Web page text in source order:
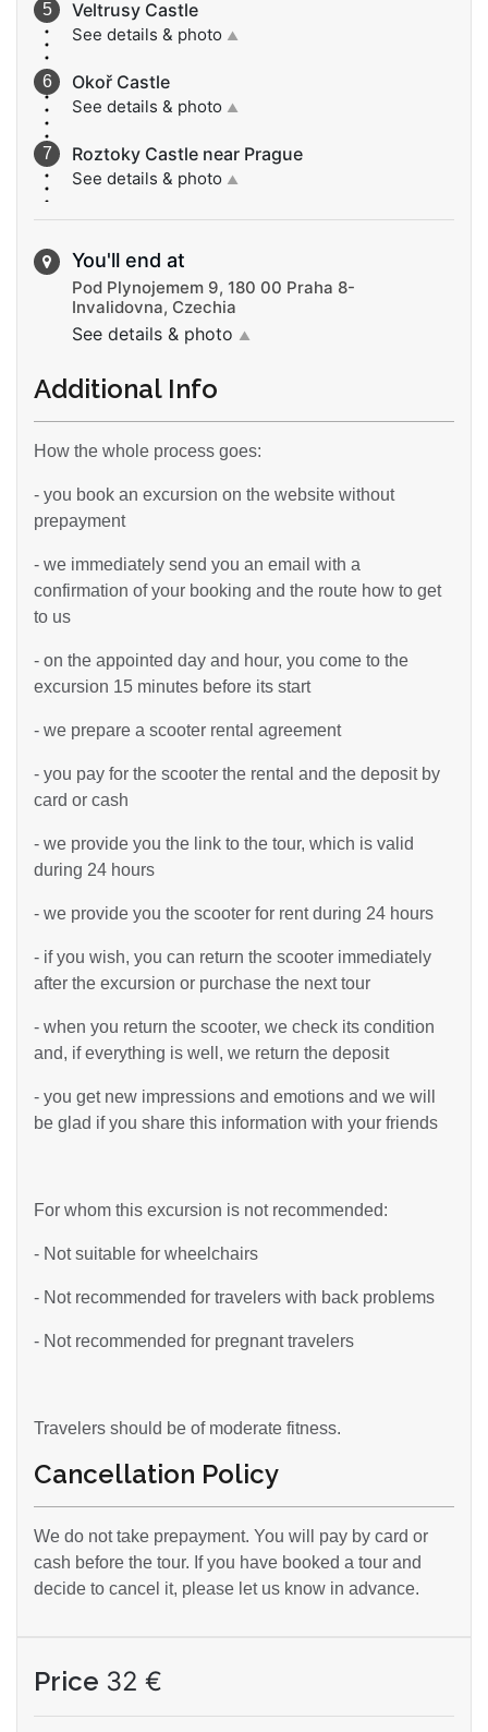
Veltrusy Castle
See details & photo ▲
Okoř Castle
See details & photo ▲
Roztoky Castle near Prague
See details & photo ▲
You'll end at
Pod Plynojemem 9, 180 00 Praha 8-
Invalidovna, Czechia
See details & photo ▲
Additional Info
How the whole process goes:
- you book an excursion on the website without
prepayment
- we immediately send you an email with a
confirmation of your booking and the route how to get
to us
- on the appointed day and hour, you come to the
excursion 15 minutes before its start
- we prepare a scooter rental agreement
- you pay for the scooter the rental and the deposit by
card or cash
- we provide you the link to the tour, which is valid
during 24 hours
- we provide you the scooter for rent during 24 hours
- if you wish, you can return the scooter immediately
after the excursion or purchase the next tour
- when you return the scooter, we check its condition
and, if everything is well, we return the deposit
- you get new impressions and emotions and we will
be glad if you share this information with your friends
For whom this excursion is not recommended:
- Not suitable for wheelchairs
- Not recommended for travelers with back problems
- Not recommended for pregnant travelers
Travelers should be of moderate fitness.
Cancellation Policy
We do not take prepayment. You will pay by card or
cash before the tour. If you have booked a tour and
decide to cancel it, please let us know in advance.
Price 32 €